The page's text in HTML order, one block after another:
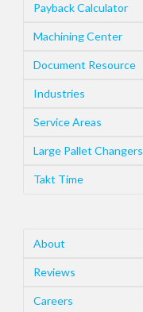
Payback Calculator
Machining Center
Document Resource
Industries
Service Areas
Large Pallet Changers
Takt Time
About
Reviews
Careers